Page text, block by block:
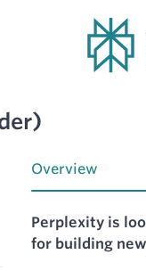
Overview
Perplexity is
for building